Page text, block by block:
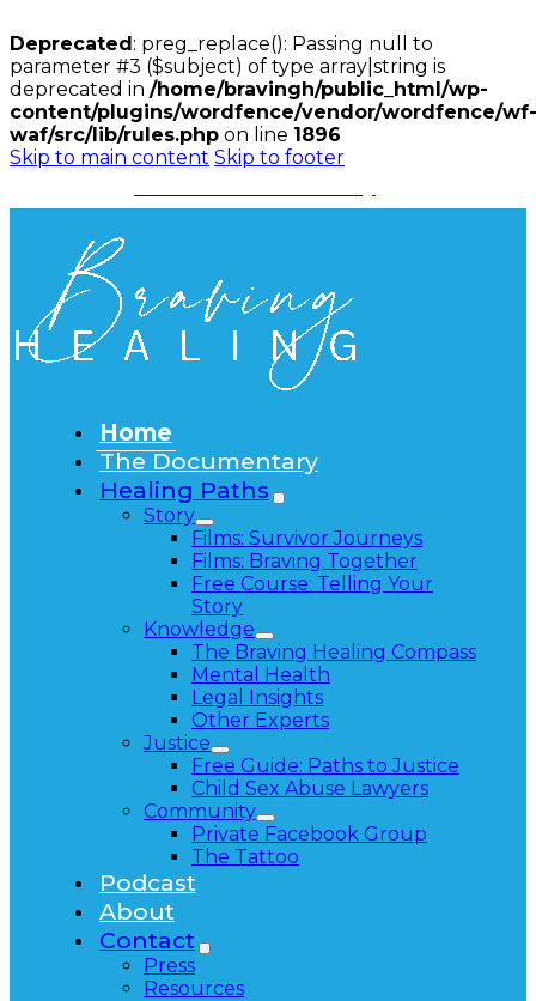
Deprecated: preg_replace(): Passing null to
parameter #3 ($subject) of type array|string is
deprecated in /home/bravingh/public_html/wp-
content/plugins/wordfence/vendor/wordfence/wf-
waf/src/lib/rules.php on line 1896
Skip to main content Skip to footer
Home
The Documentary
Healing Paths
Story
Films: Survivor Journeys
Films: Braving Together
Free Course: Telling Your
Story
Knowledge
The Braving Healing Compass
Mental Health
Legal Insights
Other Experts
Justice
Free Guide: Paths to Justice
Child Sex Abuse Lawyers
Community
Private Facebook Group
The Tattoo
Podcast
About
Contact
Press
Resources